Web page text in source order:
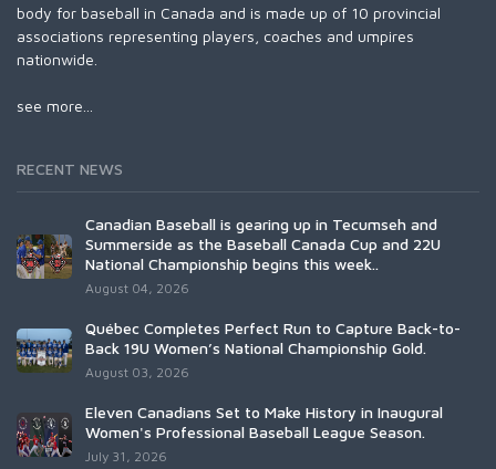
body for baseball in Canada and is made up of 10 provincial
associations representing players, coaches and umpires
nationwide.
see more...
RECENT NEWS
Canadian Baseball is gearing up in Tecumseh and
Summerside as the Baseball Canada Cup and 22U
National Championship begins this week..
August 04, 2026
Québec Completes Perfect Run to Capture Back-to-
Back 19U Women’s National Championship Gold.
August 03, 2026
Eleven Canadians Set to Make History in Inaugural
Women's Professional Baseball League Season.
July 31, 2026